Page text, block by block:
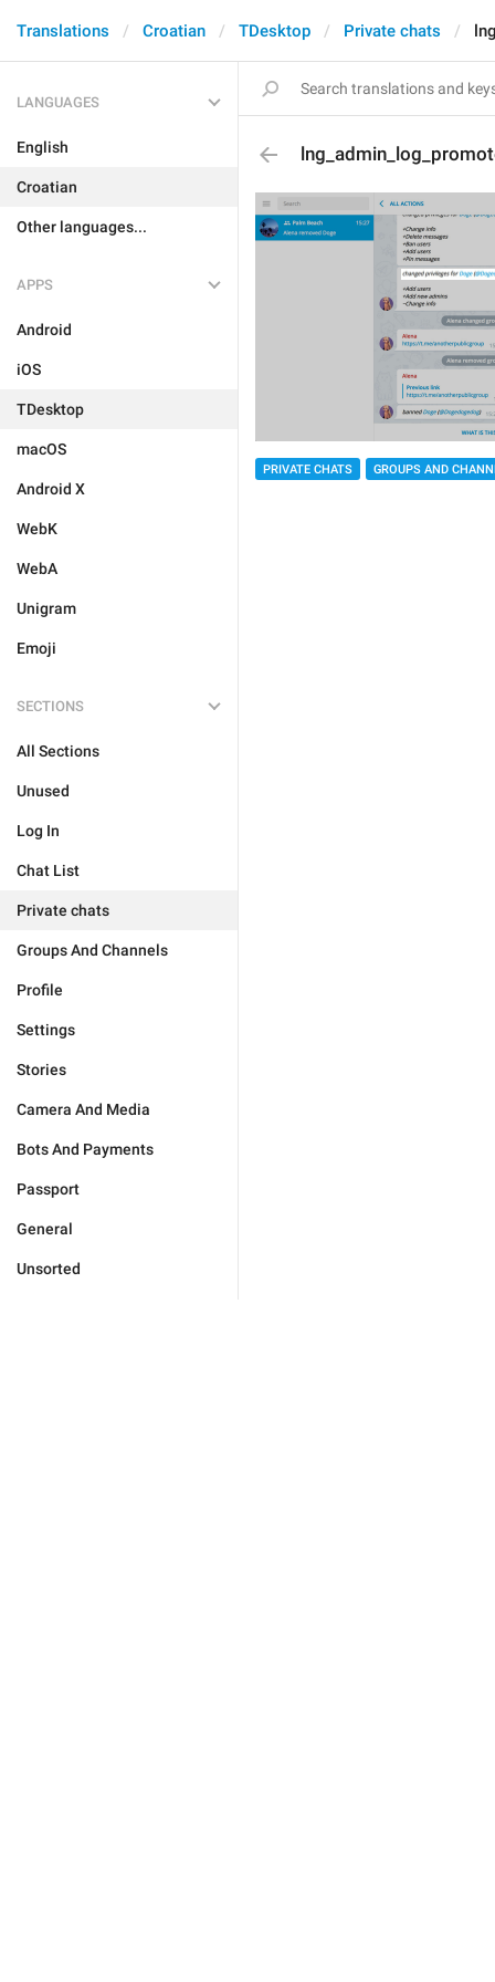
Translations Croatian TDesktop Private chats
LANGUAGES
English
Croatian
Other languages...
APPS
Android
iOS
TDesktop
macOS
Android X
WebK
WebA
Unigram
Emoji
SECTIONS
All Sections
Unused
Log In
Chat List
Private chats
Groups And Channels
Profile
Settings
Stories
Camera And Media
Bots And Payments
Passport
General
Unsorted
PRIVATE CHATS GROUPS AND